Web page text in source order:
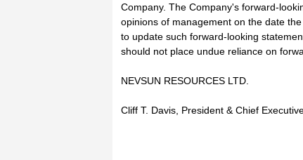
Company. The Company's forward-
opinions of management on the date
to update such forward-looking
should not place undue reliance on
NEVSUN RESOURCES LTD.
Cliff T. Davis, President & Chief